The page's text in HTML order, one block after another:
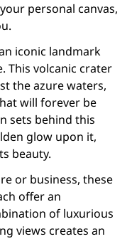
personal canvas,
iconic landmark
This volcanic crater
the azure waters,
will forever be
sets behind this
glow upon it,
beauty.
or business, these
offer an
of luxurious
views creates an